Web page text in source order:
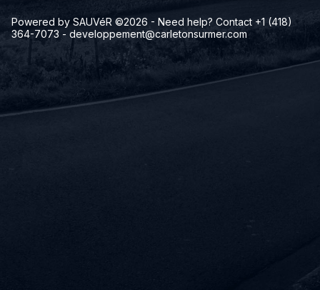
Powered by SAUVéR ©2026 - Need help? Contact +1 (418)
364-7073 - developpement@carletonsurmer.com